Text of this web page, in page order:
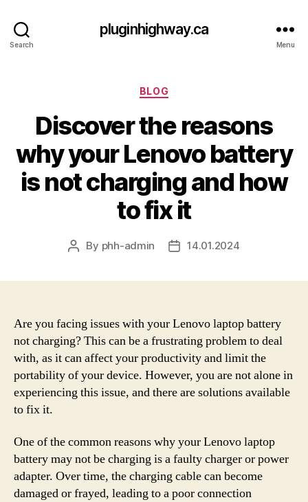
Search
pluginhighway.ca
Menu
Categories
BLOG
Discover the reasons
why your Lenovo battery
is not charging and how
to fix it
Post
By phh-admin
Post14.01.2024
Are you facing issues with your Lenovo laptop battery
not charging? This can be a frustrating problem to deal
with, as it can affect your productivity and limit the
portability of your device. However, you are not alone in
experiencing this issue, and there are solutions available
to fix it.
One of the common reasons why your Lenovo laptop
battery may not be charging is a faulty charger or power
adapter. Over time, the charging cable can become
damaged or frayed, leading to a poor connection